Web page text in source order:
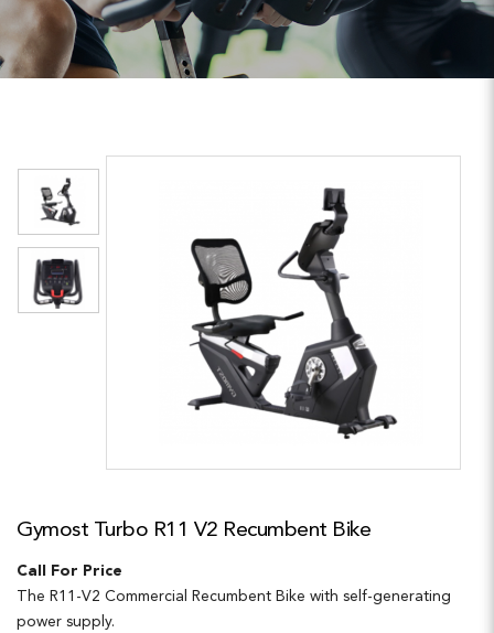
Gymost Turbo R11 V2 Recumbent Bike
Call For Price
The R11-V2 Commercial Recumbent Bike with self-generating
power supply.